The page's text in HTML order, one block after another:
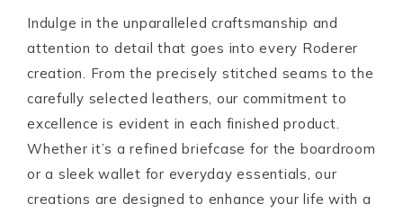
Indulge in the unparalleled craftsmanship and
attention to detail that goes into every Roderer
creation. From the precisely stitched seams to the
carefully selected leathers, our commitment to
excellence is evident in each finished product.
Whether it’s a refined briefcase for the boardroom
or a sleek wallet for everyday essentials, our
creations are designed to enhance your life with a